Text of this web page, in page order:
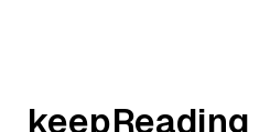
keepReading